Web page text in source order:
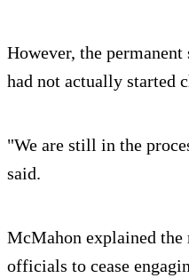
However, the
had not actually started
"We are still in the
said.
McMahon explained the
officials to cease